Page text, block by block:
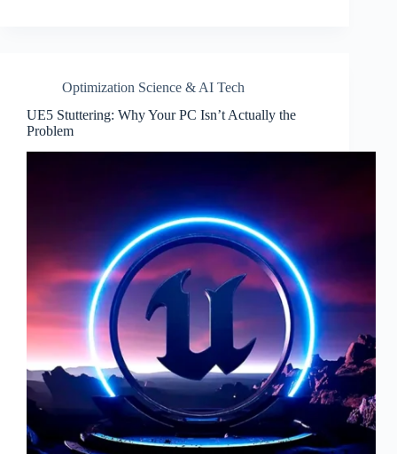
Optimization Science & AI Tech
UE5 Stuttering: Why Your PC Isn’t Actually the
Problem